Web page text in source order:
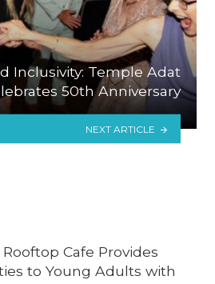
Inclusivity: Temple Adat
50th Anniversary
NEXT ARTICLE
Cafe Provides
to Young Adults with